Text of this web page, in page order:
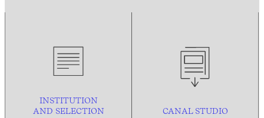
INSTITUTION
AND SELECTION CANAL STUDIO